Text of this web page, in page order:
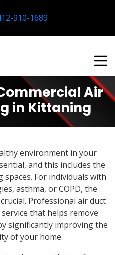
910-1689
Air
in Kittaning
environment in your
and this includes the
For individuals with
asthma, or COPD, the
Professional air duct
that helps remove
significantly improving the
of your home.